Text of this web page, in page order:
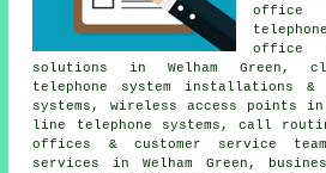
office
office
solutions in Welham Green,
telephone system installations &
systems, wireless access points in
line telephone systems, call
offices & customer service
services in Welham Green,